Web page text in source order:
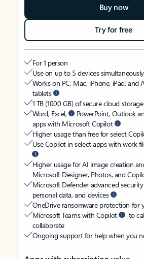
Buy now
Try for free
For 1 person
Use on up to 5 devices simultaneously
Works on PC, Mac, iPhone, iPad, and
tablets
1 TB (1000 GB) of secure cloud storage
Word, Excel,
PowerPoint, Outlook
apps with Microsoft Copilot
Higher usage than free for select
Use Copilot in select apps with work
Higher usage for AI image creation
Microsoft Designer, Photos, and
Microsoft Defender advanced
personal data, and devices
OneDrive ransomware protection for
Microsoft Teams with Copilot
to
collaborate
Ongoing support for help when you